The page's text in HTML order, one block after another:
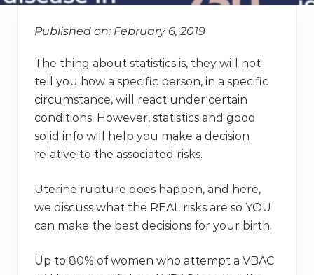
Published on: February 6, 2019
The thing about statistics is, they will not
tell you how a specific person, in a specific
circumstance, will react under certain
conditions. However, statistics and good
solid info will help you make a decision
relative to the associated risks.
Uterine rupture does happen, and here,
we discuss what the REAL risks are so YOU
can make the best decisions for your birth.
Up to 80% of women who attempt a VBAC